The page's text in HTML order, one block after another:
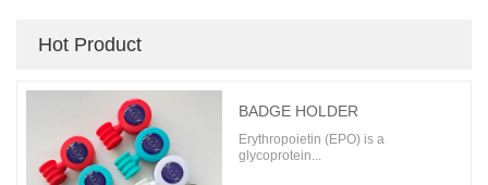
Hot Product
BADGE HOLDER
Erythropoietin (EPO) is a
glycoprotein...